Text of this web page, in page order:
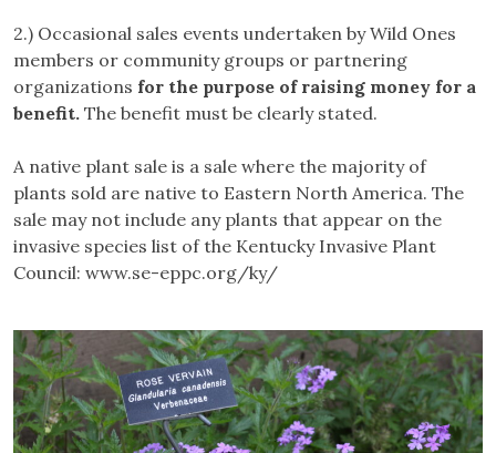
2.) Occasional sales events undertaken by Wild Ones
members or community groups or partnering
organizations for the purpose of raising money for a
benefit. The benefit must be clearly stated.
A native plant sale is a sale where the majority of
plants sold are native to Eastern North America. The
sale may not include any plants that appear on the
invasive species list of the Kentucky Invasive Plant
Council: www.se-eppc.org/ky/